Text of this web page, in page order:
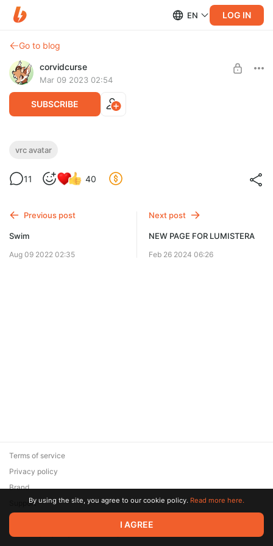
EN LOG IN
Go to blog
corvidcurse
Mar 09 2023 02:54
SUBSCRIBE
Lumistera VRC base
info - https://corvidcurse.com/vrcavatars.html
payment issues/questions? check this -
vrc avatar
11 40
Previous post
Swim
Aug 09 2022 02:35
Next post
NEW PAGE FOR LUMISTERA
Feb 26 2024 06:26
© 2026 Zaya Solutions Limited. All rights reserved. All trademarks
are the property of their respective owners.
Terms of service
Privacy policy
Brand
SupportBy using the site, you agree to our cookie policy. Read more here.
I AGREE